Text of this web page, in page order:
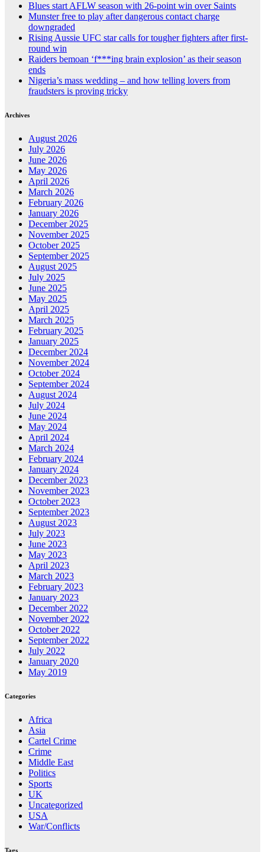
Blues start AFLW season with 26-point win over Saints
Munster free to play after dangerous contact charge
downgraded
Rising Aussie UFC star calls for tougher fighters after first-
round win
Raiders bemoan ‘f***ing brain explosion’ as their season
ends
Nigeria’s mass wedding – and how telling lovers from
fraudsters is proving tricky
Archives
August 2026
July 2026
June 2026
May 2026
April 2026
March 2026
February 2026
January 2026
December 2025
November 2025
October 2025
September 2025
August 2025
July 2025
June 2025
May 2025
April 2025
March 2025
February 2025
January 2025
December 2024
November 2024
October 2024
September 2024
August 2024
July 2024
June 2024
May 2024
April 2024
March 2024
February 2024
January 2024
December 2023
November 2023
October 2023
September 2023
August 2023
July 2023
June 2023
May 2023
April 2023
March 2023
February 2023
January 2023
December 2022
November 2022
October 2022
September 2022
July 2022
January 2020
May 2019
Categories
Africa
Asia
Cartel Crime
Crime
Middle East
Politics
Sports
UK
Uncategorized
USA
War/Conflicts
Tags